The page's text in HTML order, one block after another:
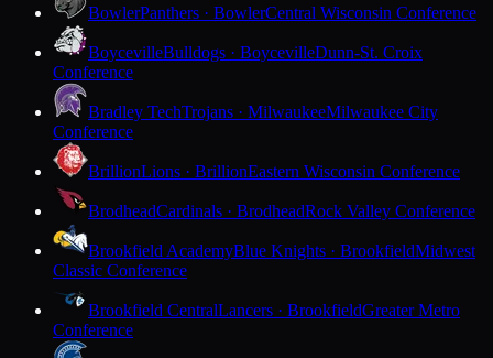
BowlerPanthers · BowlerCentral Wisconsin Conference
BoycevilleBulldogs · BoycevilleDunn-St. Croix
Conference
Bradley TechTrojans · MilwaukeeMilwaukee City
Conference
BrillionLions · BrillionEastern Wisconsin Conference
BrodheadCardinals · BrodheadRock Valley Conference
Brookfield AcademyBlue Knights · BrookfieldMidwest
Classic Conference
Brookfield CentralLancers · BrookfieldGreater Metro
Conference